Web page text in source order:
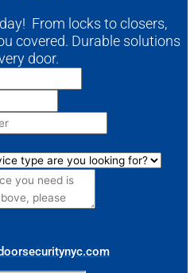
From locks to closers,
covered. Durable solutions
door.